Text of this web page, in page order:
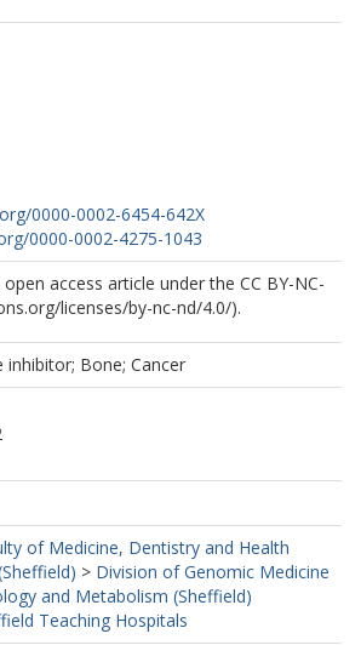
0000-0002-6454-642X
0000-0002-4275-1043
access article under the CC BY-NC-
licenses/by-nc-nd/4.0/).
Bone; Cancer
of Medicine, Dentistry and Health
> Division of Genomic Medicine
and Metabolism (Sheffield)
Teaching Hospitals